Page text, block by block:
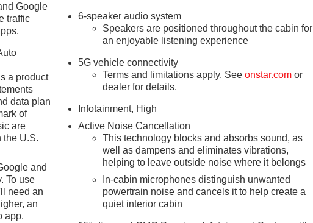
Google
traffic
a product
data plan
of
are
the U.S.
and
To use
need an
an
app.
6-speaker audio system
Speakers are positioned throughout the cabin for
an enjoyable listening experience
5G vehicle connectivity
Terms and limitations apply. Seeonstar.com or
dealer for details.
Infotainment, High
Active Noise Cancellation
This technology blocks and absorbs sound, as
well as dampens and eliminates vibrations,
helping to leave outside noise where it belongs
In-cabin microphones distinguish unwanted
powertrain noise and cancels it to help create a
quiet interior cabin